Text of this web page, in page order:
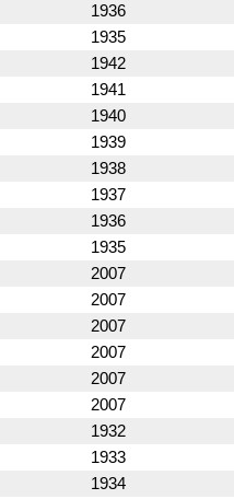
1936
1935
1942
1941
1940
1939
1938
1937
1936
1935
2007
2007
2007
2007
2007
2007
1932
1933
1934